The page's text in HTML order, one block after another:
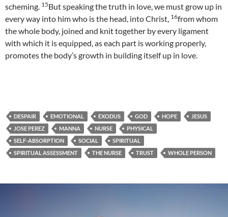
scheming. 15But speaking the truth in love, we must grow up in
every way into him who is the head, into Christ, 16from whom
the whole body, joined and knit together by every ligament
with which it is equipped, as each part is working properly,
promotes the body’s growth in building itself up in love.
DESPAIR EMOTIONAL EXODUS GOD HOPE
JESUS
JOSE PEREZ
MANNA NURSE
PHYSICAL
SELF-ABSORPTION
SOCIAL
SPIRITUAL
SPIRITUAL ASSESSMENT
THE NURSE TRUST WHOLE PERSON